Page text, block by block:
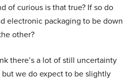
of curious is that true? If so do
electronic packaging to be down
other?
there’s a lot of still uncertainty
we do expect to be slightly